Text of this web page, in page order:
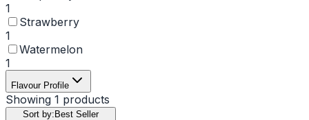
1
Strawberry
1
Watermelon
1
Flavour Profile
Showing 1 products
Sort by:Best Seller